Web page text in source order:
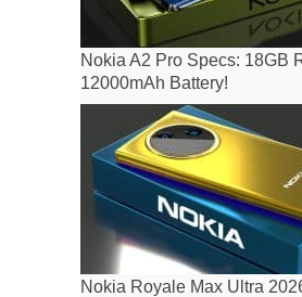
Nokia A2 Pro Specs: 18GB
12000mAh Battery!
Nokia Royale Max Ultra